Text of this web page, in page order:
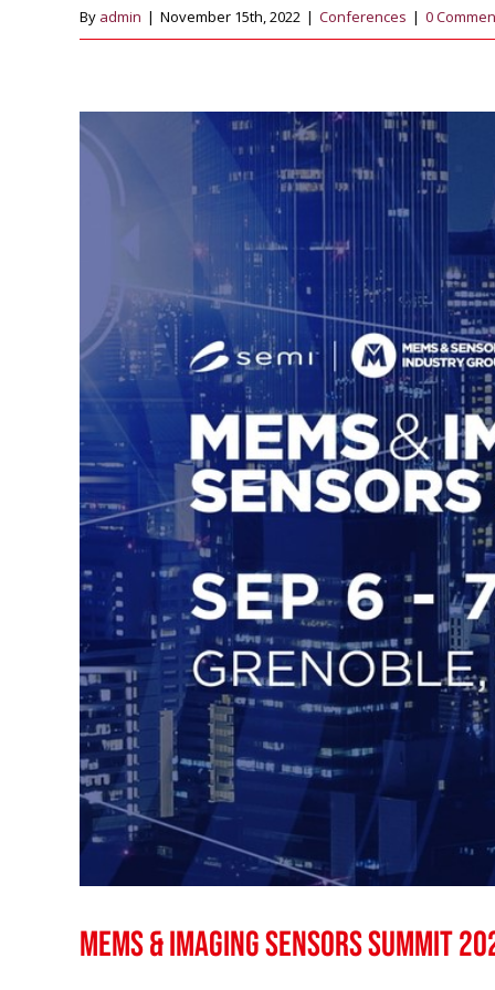
By admin | November 15th, 2022 | Conferences | 0
MEMS & Imaging Sensors Summit